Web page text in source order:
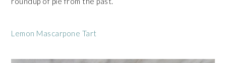
Lemon Mascarpone Tart